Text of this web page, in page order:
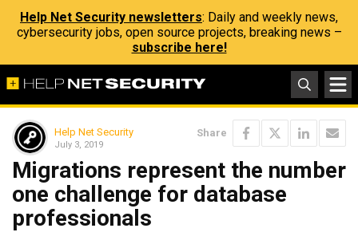
Help Net Security newsletters: Daily and weekly news,
cybersecurity jobs, open source projects, breaking news –
subscribe here!
Help Net Security
July 3, 2019
Share
Migrations represent the number
one challenge for database
professionals